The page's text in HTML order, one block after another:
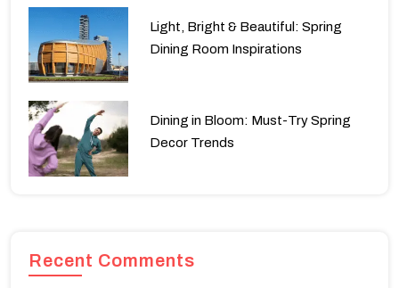
Light, Bright & Beautiful: Spring
Dining Room Inspirations
Dining in Bloom: Must-Try Spring
Decor Trends
Recent Comments